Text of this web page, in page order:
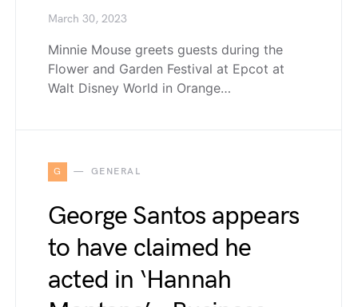
March 30, 2023
Minnie Mouse greets guests during the
Flower and Garden Festival at Epcot at
Walt Disney World in Orange…
G GENERAL
George Santos appears
to have claimed he
acted in ‘Hannah